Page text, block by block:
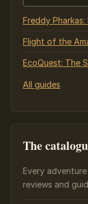
Freddy
Flight of the
EcoQuest: The
All guides
The
Every
reviews and